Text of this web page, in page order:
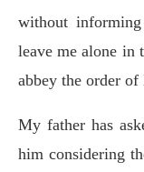
without
leave me alone in
abbey the order
My father has
him considering